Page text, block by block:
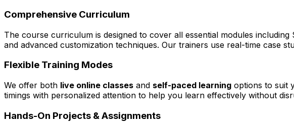
Comprehensive Curriculum
The course curriculum is designed to cover all essential modules
and advanced customization techniques. Our trainers use real-time case
Flexible Training Modes
We offer both live online classes and self-paced learning options to suit
timings with personalized attention to help you learn effectively without
Hands-On Projects & Assignments